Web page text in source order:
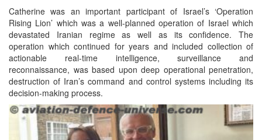
Catherine was an important participant of Israel’s ‘Operation
Rising Lion’ which was a well-planned operation of Israel which
devastated Iranian regime as well as its confidence. The
operation which continued for years and included collection of
actionable real-time intelligence, surveillance and
reconnaissance, was based upon deep operational penetration,
destruction of Iran’s command and control systems including its
decision-making process.